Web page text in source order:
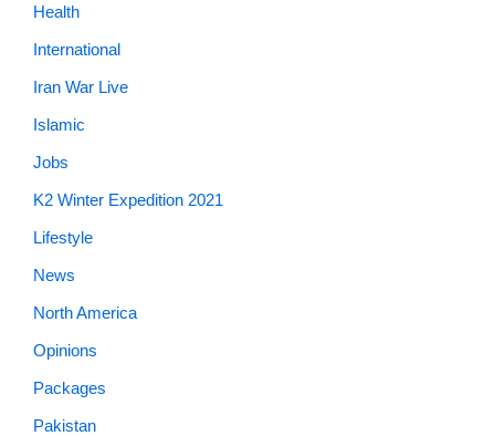
Health
International
Iran War Live
Islamic
Jobs
K2 Winter Expedition 2021
Lifestyle
News
North America
Opinions
Packages
Pakistan